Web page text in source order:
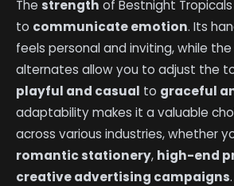
Thestrength of Bestnight
to communicate emotion. Its
feels personal and inviting, while
alternates allow you to adjust the
playful and casual to graceful
adaptability makes it a valuable
across various industries, whether
romantic stationery, high-end
creative advertising campaigns.